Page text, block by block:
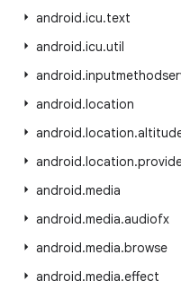
android.icu.text
android.icu.util
android.
android.location
android.location.
android.location.
android.media
android.media.audiofx
android.media.browse
android.media.effect